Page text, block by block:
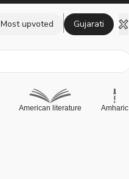
Most upvoted Gujarati
American literature Amharic